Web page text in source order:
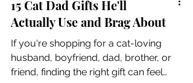
15 Cat Dad Gifts He'll
Actually Use and Brag About